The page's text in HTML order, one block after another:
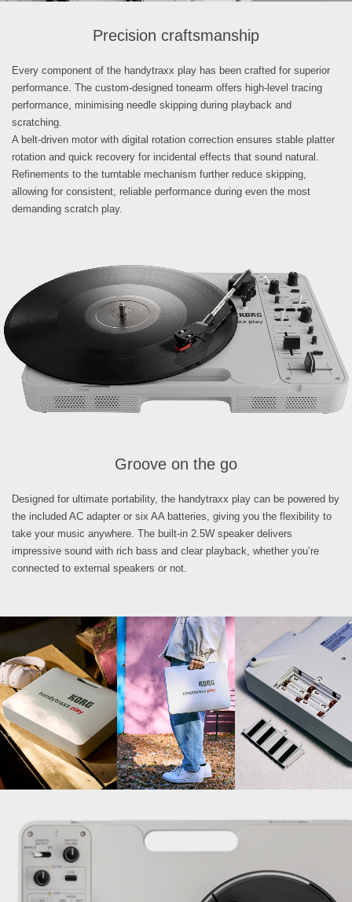
Precision craftsmanship
Every component of the handytraxx play has been crafted for superior
performance. The custom-designed tonearm offers high-level tracing
performance, minimising needle skipping during playback and
scratching.
A belt-driven motor with digital rotation correction ensures stable platter
rotation and quick recovery for incidental effects that sound natural.
Refinements to the turntable mechanism further reduce skipping,
allowing for consistent, reliable performance during even the most
demanding scratch play.
Groove on the go
Designed for ultimate portability, the handytraxx play can be powered by
the included AC adapter or six AA batteries, giving you the flexibility to
take your music anywhere. The built-in 2.5W speaker delivers
impressive sound with rich bass and clear playback, whether you’re
connected to external speakers or not.